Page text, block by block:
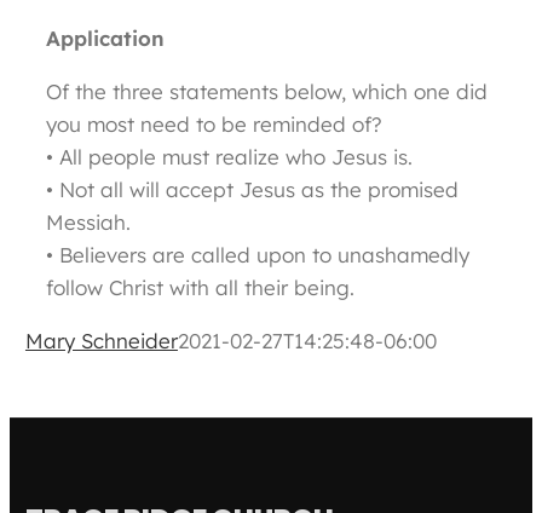
Application
Of the three statements below, which one did
you most need to be reminded of?
• All people must realize who Jesus is.
• Not all will accept Jesus as the promised
Messiah.
• Believers are called upon to unashamedly
follow Christ with all their being.
Mary Schneider2021-02-27T14:25:48-06:00